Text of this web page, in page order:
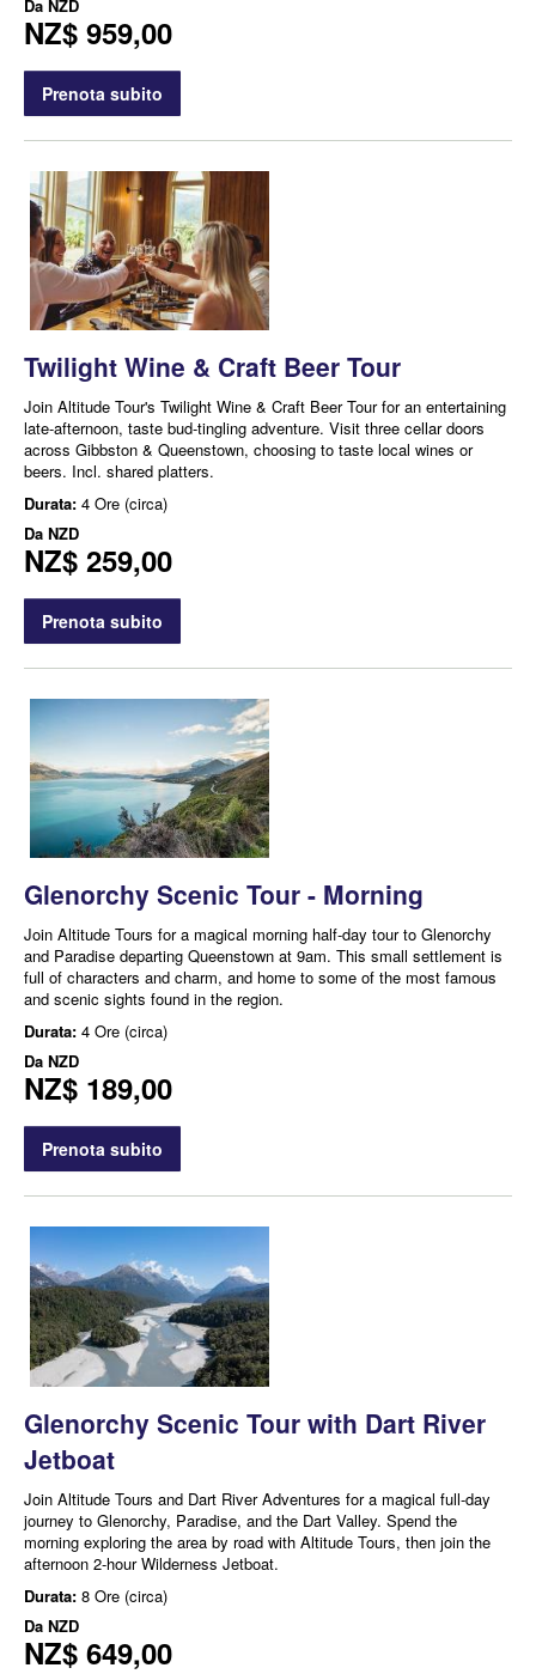
Da NZD
NZ$ 959,00
Prenota subito
Twilight Wine & Craft Beer Tour
Join Altitude Tour's Twilight Wine & Craft Beer Tour for an entertaining
late-afternoon, taste bud-tingling adventure. Visit three cellar doors
across Gibbston & Queenstown, choosing to taste local wines or
beers. Incl. shared platters.
Durata: 4 Ore (circa)
Da NZD
NZ$ 259,00
Prenota subito
Glenorchy Scenic Tour - Morning
Join Altitude Tours for a magical morning half-day tour to Glenorchy
and Paradise departing Queenstown at 9am. This small settlement is
full of characters and charm, and home to some of the most famous
and scenic sights found in the region.
Durata: 4 Ore (circa)
Da NZD
NZ$ 189,00
Prenota subito
Glenorchy Scenic Tour with Dart River
Jetboat
Join Altitude Tours and Dart River Adventures for a magical full-day
journey to Glenorchy, Paradise, and the Dart Valley. Spend the
morning exploring the area by road with Altitude Tours, then join the
afternoon 2-hour Wilderness Jetboat.
Durata: 8 Ore (circa)
Da NZD
NZ$ 649,00